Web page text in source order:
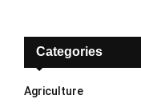
f
r
Categories
Agriculture